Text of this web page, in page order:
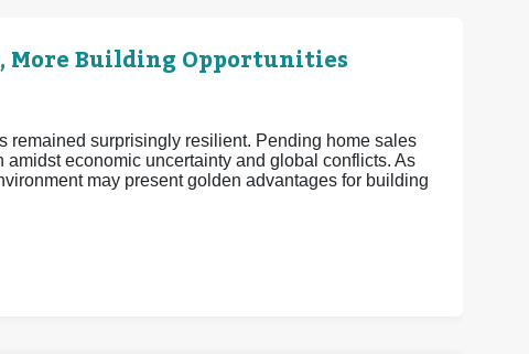
More Building Opportunities
remained surprisingly resilient. Pending home sales
economic uncertainty and global conflicts. As
may present golden advantages for building